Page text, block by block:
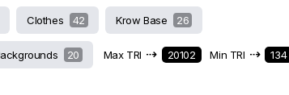
Clothes 42 Krow Base 26
20 Max TRI ⇢ 20102 Min TRI ⇢ 134